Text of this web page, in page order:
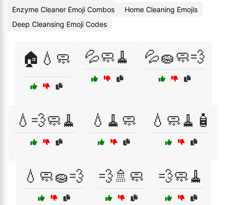
Enzyme Cleaner Emoji Combos
Home Cleaning Emojis
Deep Cleansing Emoji Codes
🏠💧🧼 💦🧼🧹 💦🧽🧼💨
💧💨🧼🧹 💧🧹🧼 💧🧼🧹🧴
💧🧼🧽💨 💨🚿🧼 💨🧼🧹